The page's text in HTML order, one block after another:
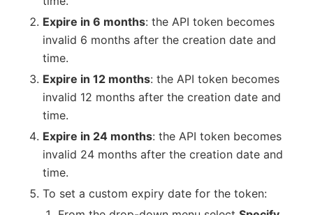
Expire in 6 months: the API token becomes
invalid 6 months after the creation date and
time.
Expire in 12 months: the API token becomes
invalid 12 months after the creation date and
time.
Expire in 24 months: the API token becomes
invalid 24 months after the creation date and
time.
To set a custom expiry date for the token: